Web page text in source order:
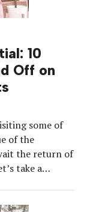
10
Off on
some of
of the
the return of
take a